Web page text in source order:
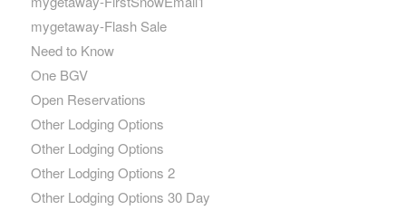
mygetaway-Flash Sale
Need to Know
One BGV
Open Reservations
Other Lodging Options
Other Lodging Options
Other Lodging Options 2
Other Lodging Options 30 Day